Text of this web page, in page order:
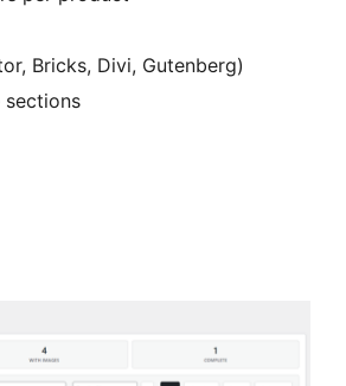
Bricks, Divi, Gutenberg)